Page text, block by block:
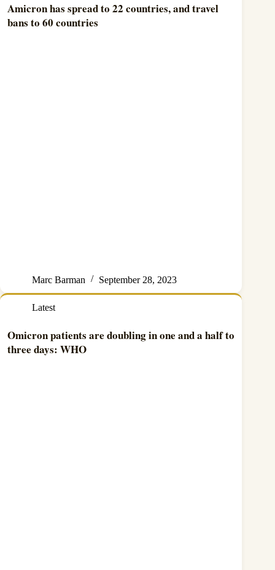
Amicron has spread to 22 countries, and travel
bans to 60 countries
Marc Barman September 28, 2023
Latest
Omicron patients are doubling in one and a half to
three days: WHO